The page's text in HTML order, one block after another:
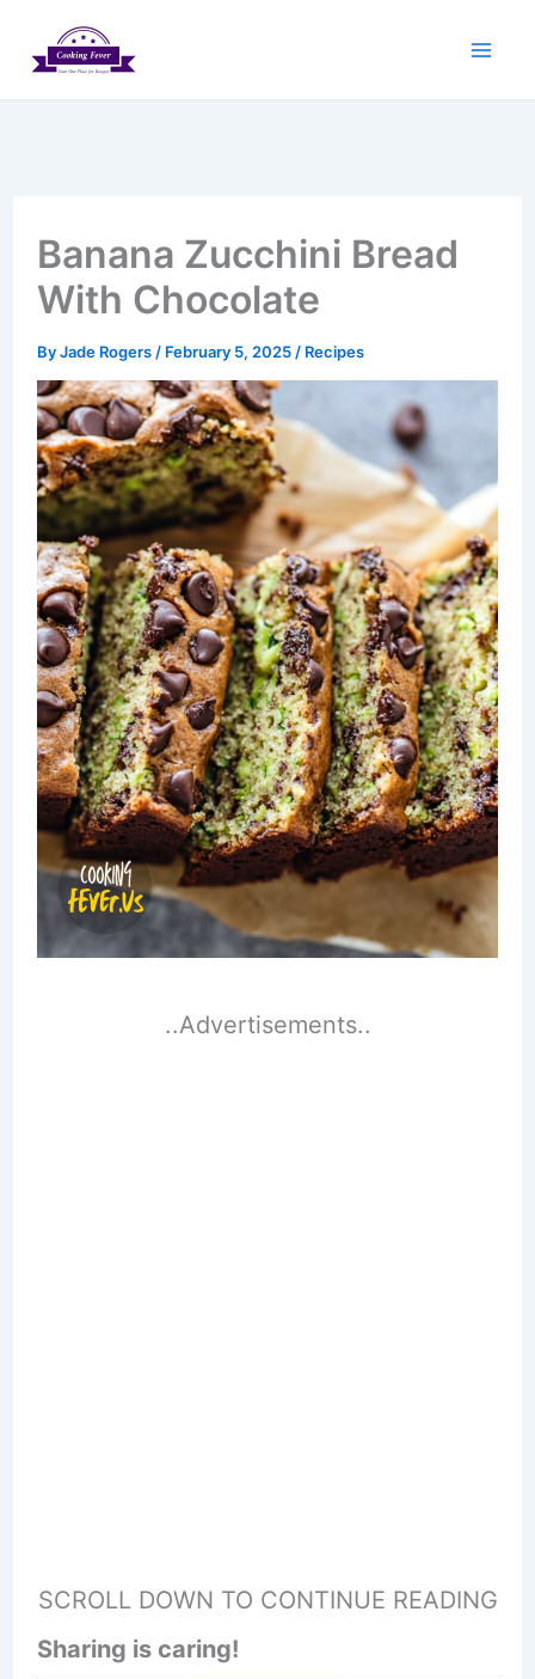
Banana Zucchini Bread
With Chocolate
ByJade Rogers / February 5, 2025 / Recipes
..Advertisements..
SCROLL DOWN TO CONTINUE READING
Sharing is caring!